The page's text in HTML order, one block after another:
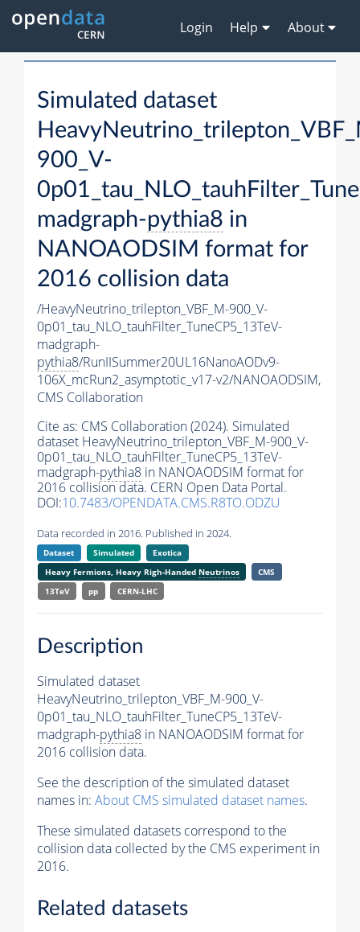
Login Help About
Simulated dataset
900_V-
madgraph-pythia8 in
NANOAODSIM format for
2016 collision data
/HeavyNeutrino_trilepton_VBF_M-900_V-
0p01_tau_NLO_tauhFilter_TuneCP5_13TeV-
madgraph-
pythia8/RunIISummer20UL16NanoAODv9-
106X_mcRun2_asymptotic_v17-v2/NANOAODSIM,
CMS Collaboration
Cite as: CMS Collaboration (2024). Simulated
dataset HeavyNeutrino_trilepton_VBF_M-900_V-
0p01_tau_NLO_tauhFilter_TuneCP5_13TeV-
madgraph-pythia8 in NANOAODSIM format for
2016 collision data. CERN Open Data Portal.
DOI:10.7483/OPENDATA.CMS.R8TO.ODZU
Data recorded in 2016. Published in 2024.
Dataset Simulated
Exotica
Heavy Fermions, Heavy Righ-Handed Neutrinos
CMS
13TeV
pp CERN-LHC
Description
Simulated dataset
HeavyNeutrino_trilepton_VBF_M-900_V-
0p01_tau_NLO_tauhFilter_TuneCP5_13TeV-
madgraph-pythia8 in NANOAODSIM format for
2016 collision data.
See the description of the simulated dataset
names in: About CMS simulated dataset names.
These simulated datasets correspond to the
collision data collected by the CMS experiment in
2016.
Related datasets